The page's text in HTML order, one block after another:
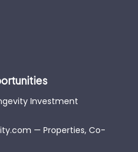
Investment
— Properties, Co-